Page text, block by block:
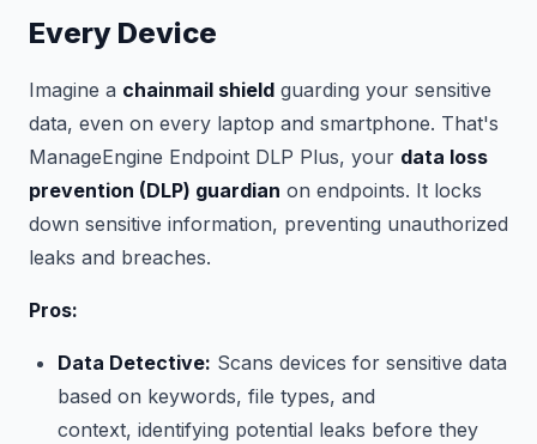
Every Device
Imagine a chainmail shield guarding your sensitive
data, even on every laptop and smartphone. That's
ManageEngine Endpoint DLP Plus, your data loss
prevention (DLP) guardian on endpoints. It locks
down sensitive information, preventing unauthorized
leaks and breaches.
Pros:
Data Detective: Scans devices for sensitive data
based on keywords, file types, and
context, identifying potential leaks before they